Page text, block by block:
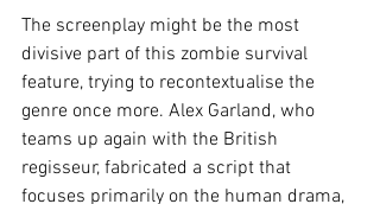
The screenplay might be the most
divisive part of this zombie survival
feature, trying to recontextualise the
genre once more. Alex Garland, who
teams up again with the British
regisseur, fabricated a script that
focuses primarily on the human drama,